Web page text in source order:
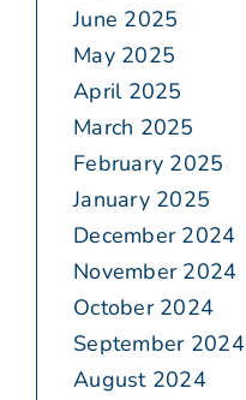
June 2025
May 2025
April 2025
March 2025
February 2025
January 2025
December 2024
November 2024
October 2024
September 2024
August 2024